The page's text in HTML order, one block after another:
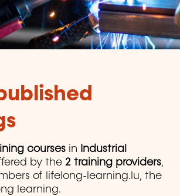
courses in
Industrial
by the 2 training providers,
of lifelong-learning.lu, the
learning.